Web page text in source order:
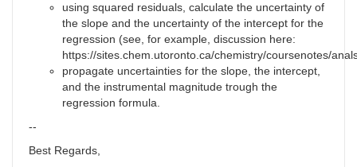
using squared residuals, calculate the uncertainty of
the slope and the uncertainty of the intercept for the
regression (see, for example, discussion here:
https://sites.chem.utoronto.ca/chemistry/coursenotes/
propagate uncertainties for the slope, the intercept,
and the instrumental magnitude trough the
regression formula.
--
Best Regards,